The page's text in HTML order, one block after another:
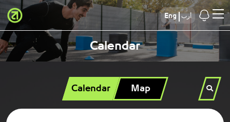
Eng أرب
Calendar
Calendar Map